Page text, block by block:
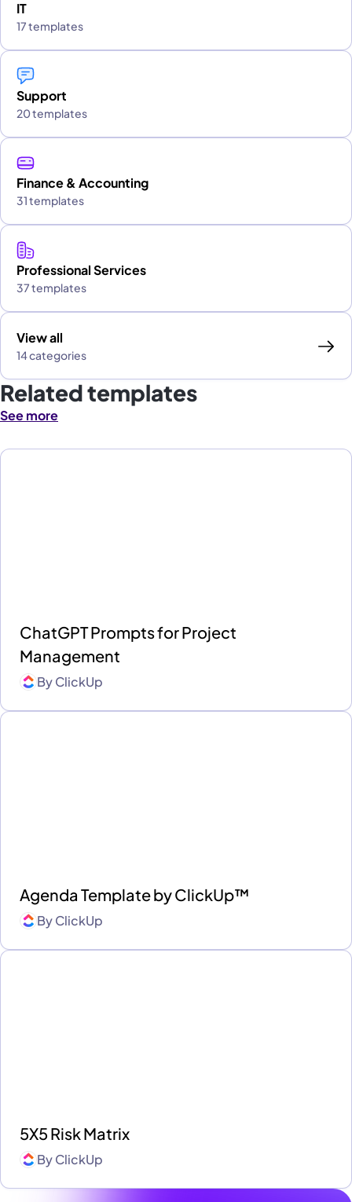
IT
17 templates
Support
20 templates
Finance & Accounting
31 templates
Professional Services
37 templates
View all
14 categories
Related templates
See more
ChatGPT Prompts for Project
Management
ByClickUp
Agenda Template by ClickUp™
ByClickUp
5X5 Risk Matrix
ByClickUp